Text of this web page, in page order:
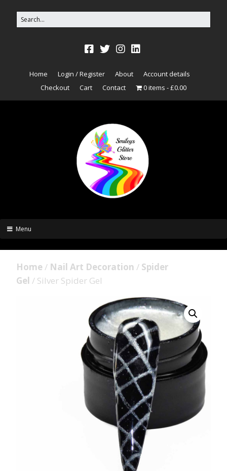
Home Login / Register About
Account details
Checkout
Cart Contact 0 items £0.00
Menu
Home / Nail Art Decoration / Spider
Gel / Silver Spider Gel